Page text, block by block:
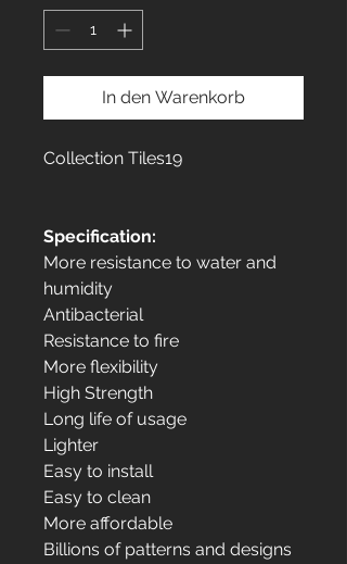
In den Warenkorb
Collection Tiles19
Specification:
More resistance to water and
humidity
Antibacterial
Resistance to fire
More flexibility
High Strength
Long life of usage
Lighter
Easy to install
Easy to clean
More affordable
Billions of patterns and designs